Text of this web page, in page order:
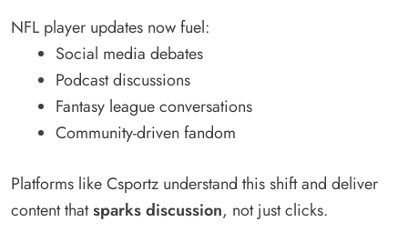
NFL player updates now fuel:
Social media debates
Podcast discussions
Fantasy league conversations
Community-driven fandom
Platforms like Csportz understand this shift and deliver
content thatsparks discussion, not just clicks.